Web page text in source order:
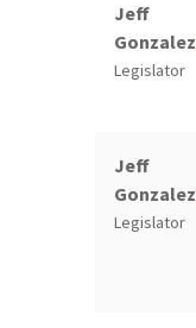
Jeff
Gonzalez
Legislator
Jeff
Gonzalez
Legislator